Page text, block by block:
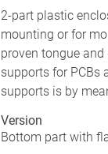
2-part plastic
mounting or for
proven tongue
supports for PCBs
supports is by
Version
Bottom part with